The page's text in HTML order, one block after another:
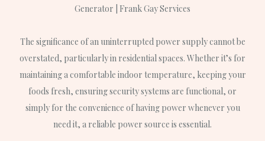
The significance of an uninterrupted power supply cannot be
overstated, particularly in residential spaces. Whether it’s for
maintaining a comfortable indoor temperature, keeping your
foods fresh, ensuring security systems are functional, or
simply for the convenience of having power whenever you
need it, a reliable power source is essential.